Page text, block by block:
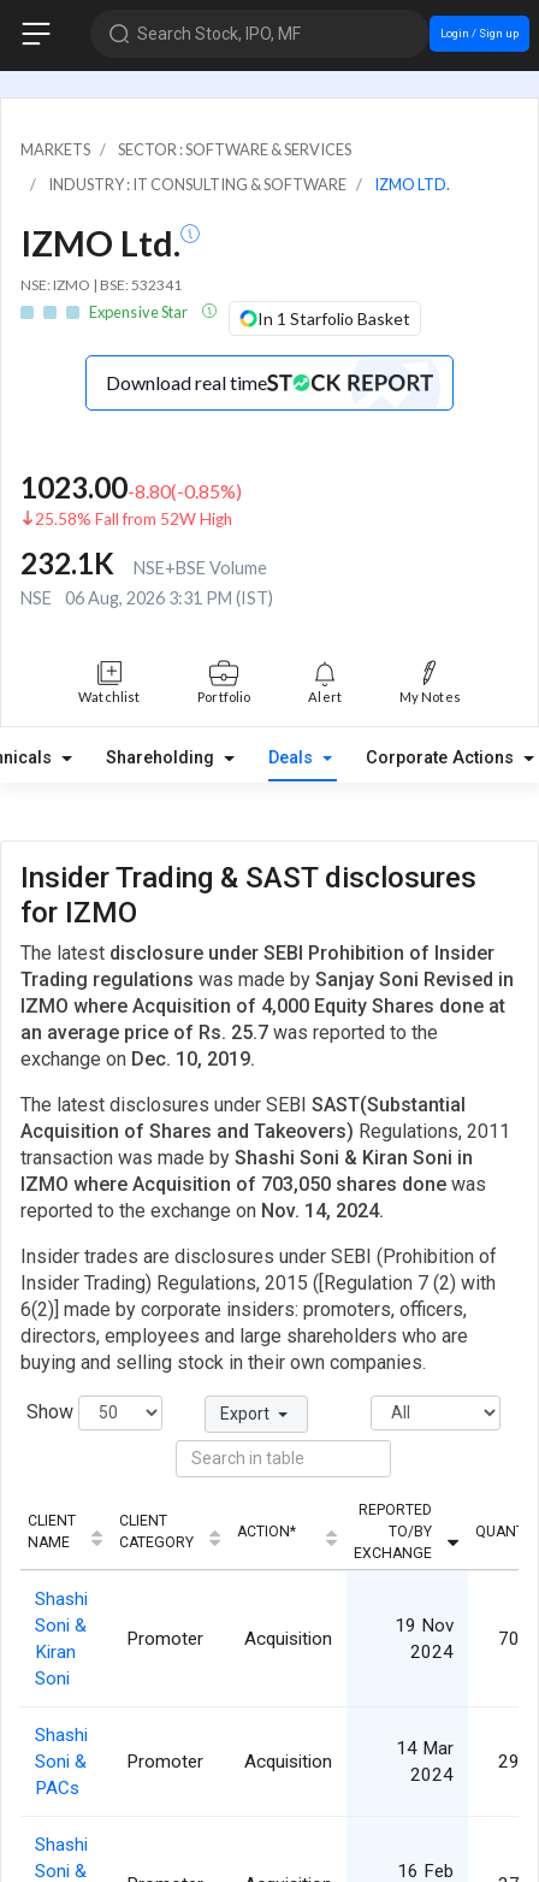
Search Stock, IPO, MF Login / Sign up
MARKETS
SECTOR : SOFTWARE & SERVICES
INDUSTRY : IT CONSULTING & SOFTWARE
IZMO LTD.
IZMO Ltd.
NSE: IZMO | BSE: 532341
Expensive Star In 1 Starfolio Basket
Download real time
1023.00-8.80(-0.85%)
25.58% Fall from 52W High
232.1K
NSE+BSE Volume
NSE
06 Aug, 2026 3:31 PM (IST)
Watchlist Portfolio Alert My Notes
Shareholding Deals Corporate Actions
Insider Trading & SAST disclosures
for IZMO
The latest disclosure under SEBI Prohibition of Insider
Trading regulations was made by Sanjay Soni Revised in
IZMO where Acquisition of 4,000 Equity Shares done at
an average price of Rs. 25.7 was reported to the
exchange on Dec. 10, 2019.
The latest disclosures under SEBI SAST(Substantial
Acquisition of Shares and Takeovers) Regulations, 2011
transaction was made by Shashi Soni & Kiran Soni in
IZMO where Acquisition of 703,050 shares done was
reported to the exchange on Nov. 14, 2024.
Insider trades are disclosures under SEBI (Prohibition of
Insider Trading) Regulations, 2015 ([Regulation 7 (2) with
6(2)] made by corporate insiders: promoters, officers,
directors, employees and large shareholders who are
buying and selling stock in their own companies.
Show Export
CLIENT
NAME
CLIENT
CATEGORY
ACTION*
REPORTED
TO/BY
EXCHANGE
Shashi
Soni &
Kiran
Soni
Promoter Acquisition
19 Nov
2024
Shashi
Soni &
PACs
Promoter Acquisition
14 Mar
2024
Shashi
Soni &
16 Feb